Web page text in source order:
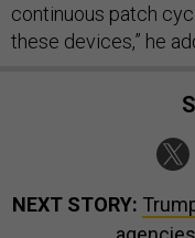
continuous patch
these devices,” he
NEXT STORY: